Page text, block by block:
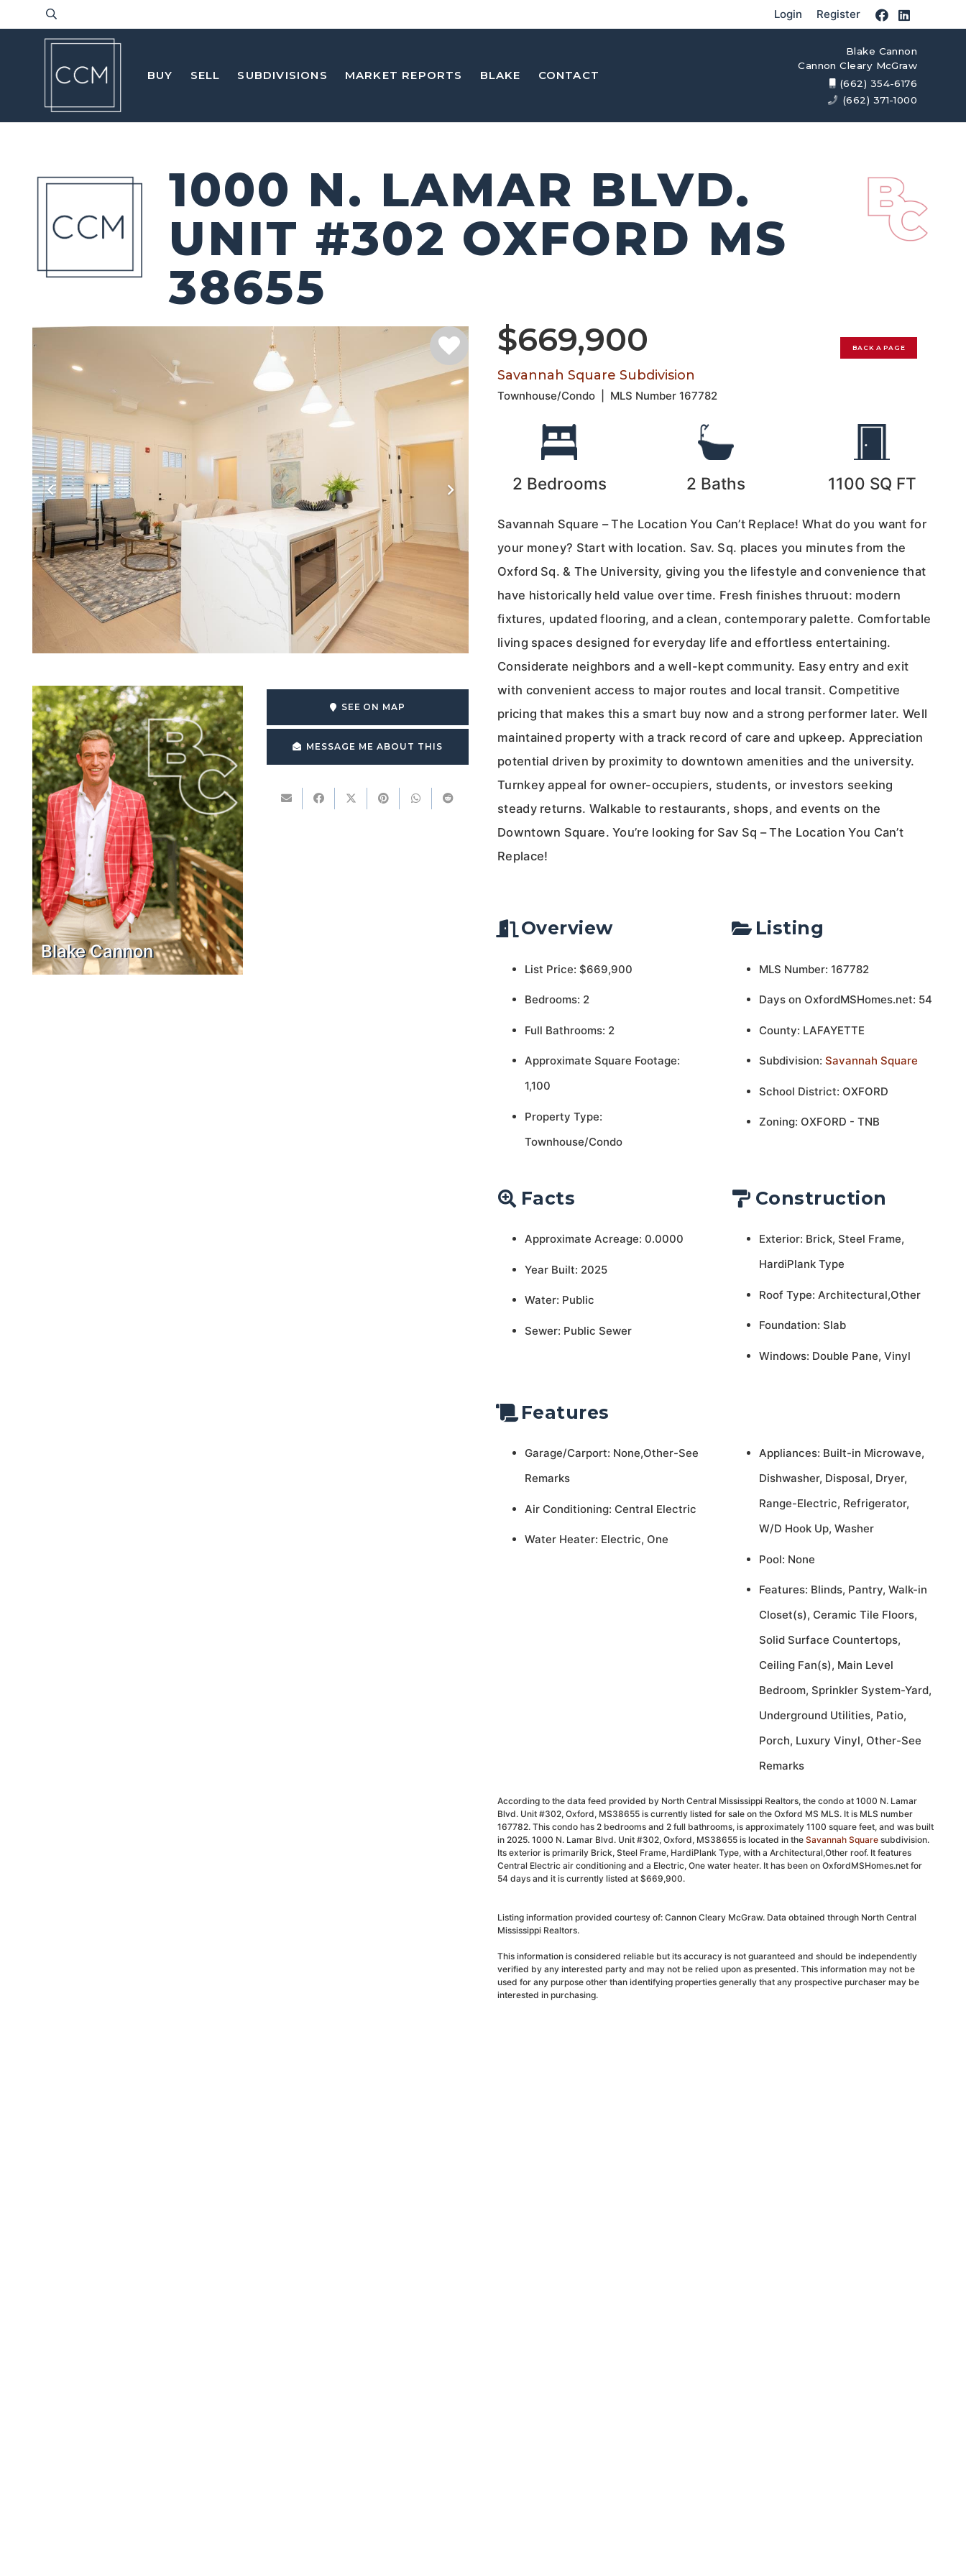
Login Register
BUY SELL SUBDIVISIONS MARKET REPORTS BLAKE CONTACT
Blake Cannon
Cannon Cleary McGraw
(662) 354-6176
(662) 371-1000
1000 N. LAMAR BLVD.
UNIT #302 OXFORD MS
38655
Blake Cannon
SEE ON MAP
MESSAGE ME ABOUT THIS
$669,900 BACK A PAGE
Savannah Square Subdivision
Townhouse/Condo MLS Number167782
2 Bedrooms 2 Baths 1100 SQ FT
Savannah Square – The Location You Can’t Replace! What do you want for
your money? Start with location. Sav. Sq. places you minutes from the
Oxford Sq. & The University, giving you the lifestyle and convenience that
have historically held value over time. Fresh finishes thruout: modern
fixtures, updated flooring, and a clean, contemporary palette. Comfortable
living spaces designed for everyday life and effortless entertaining.
Considerate neighbors and a well-kept community. Easy entry and exit
with convenient access to major routes and local transit. Competitive
pricing that makes this a smart buy now and a strong performer later. Well
maintained property with a track record of care and upkeep. Appreciation
potential driven by proximity to downtown amenities and the university.
Turnkey appeal for owner-occupiers, students, or investors seeking
steady returns. Walkable to restaurants, shops, and events on the
Downtown Square. You’re looking for Sav Sq – The Location You Can’t
Replace!
Overview
List Price: $669,900
Bedrooms: 2
Full Bathrooms: 2
Approximate Square Footage:
1,100
Property Type:
Townhouse/Condo
Listing
MLS Number: 167782
Days on OxfordMSHomes.net: 54
County: LAFAYETTE
Subdivision: Savannah Square
School District: OXFORD
Zoning: OXFORD - TNB
Facts
Approximate Acreage: 0.0000
Year Built: 2025
Water: Public
Sewer: Public Sewer
Construction
Exterior: Brick, Steel Frame,
HardiPlank Type
Roof Type: Architectural,Other
Foundation: Slab
Windows: Double Pane, Vinyl
Features
Garage/Carport: None,Other-See
Remarks
Air Conditioning: Central Electric
Water Heater: Electric, One
Appliances: Built-in Microwave,
Dishwasher, Disposal, Dryer,
Range-Electric, Refrigerator,
W/D Hook Up, Washer
Pool: None
Features: Blinds, Pantry, Walk-in
Closet(s), Ceramic Tile Floors,
Solid Surface Countertops,
Ceiling Fan(s), Main Level
Bedroom, Sprinkler System-Yard,
Underground Utilities, Patio,
Porch, Luxury Vinyl, Other-See
Remarks
According to the data feed provided by North Central Mississippi Realtors, the condo at 1000 N. Lamar
Blvd. Unit #302, Oxford, MS38655 is currently listed for sale on the Oxford MS MLS. It is MLS number
167782. This condo has 2 bedrooms and 2 full bathrooms, is approximately 1100 square feet, and was built
in 2025. 1000 N. Lamar Blvd. Unit #302, Oxford, MS38655 is located in the Savannah Square subdivision.
Its exterior is primarily Brick, Steel Frame, HardiPlank Type, with a Architectural,Other roof. It features
Central Electric air conditioning and a Electric, One water heater. It has been on OxfordMSHomes.net for
54 days and it is currently listed at $669,900.
Listing information provided courtesy of: Cannon Cleary McGraw. Data obtained through North Central
Mississippi Realtors.
This information is considered reliable but its accuracy is not guaranteed and should be independently
verified by any interested party and may not be relied upon as presented. This information may not be
used for any purpose other than identifying properties generally that any prospective purchaser may be
interested in purchasing.